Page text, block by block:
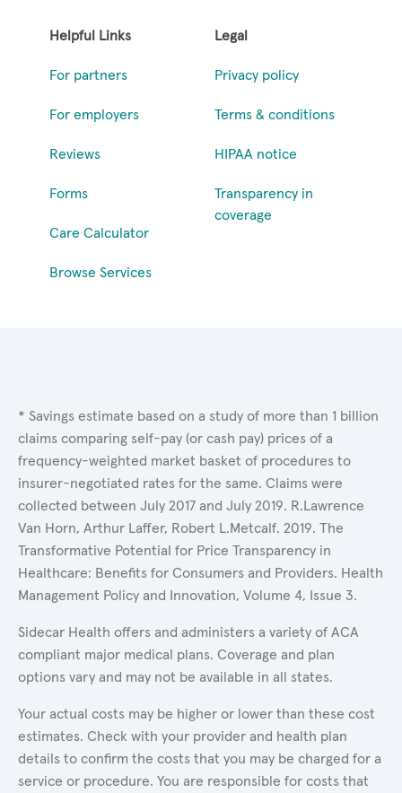
Helpful Links
For partners
For employers
Reviews
Forms
Care Calculator
Browse Services
Legal
Privacy policy
Terms & conditions
HIPAA notice
Transparency in
coverage
* Savings estimate based on a study of more than 1 billion
claims comparing self-pay (or cash pay) prices of a
frequency-weighted market basket of procedures to
insurer-negotiated rates for the same. Claims were
collected between July 2017 and July 2019. R.Lawrence
Van Horn, Arthur Laffer, Robert L.Metcalf. 2019. The
Transformative Potential for Price Transparency in
Healthcare: Benefits for Consumers and Providers. Health
Management Policy and Innovation, Volume 4, Issue 3.
Sidecar Health offers and administers a variety of ACA
compliant major medical plans. Coverage and plan
options vary and may not be available in all states.
Your actual costs may be higher or lower than these cost
estimates. Check with your provider and health plan
details to confirm the costs that you may be charged for a
service or procedure. You are responsible for costs that